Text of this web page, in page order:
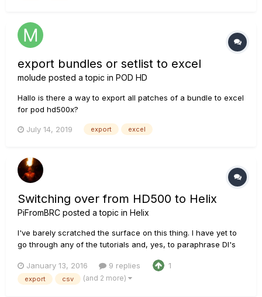
export bundles or setlist to excel
molude posted a topic in POD HD
Hallo is there a way to export all patches of a bundle to excel
for pod hd500x?
July 14, 2019 export excel
Switching over from HD500 to Helix
PiFromBRC posted a topic in Helix
I've barely scratched the surface on this thing. I have yet to
go through any of the tutorials and, yes, to paraphrase DI's
on the Suck Curve. I've reviewed this forum, as well as the
HD500 forum. I'm trying to figure out how to...
January 13, 2016 9 replies 1
export csv (and 2 more)